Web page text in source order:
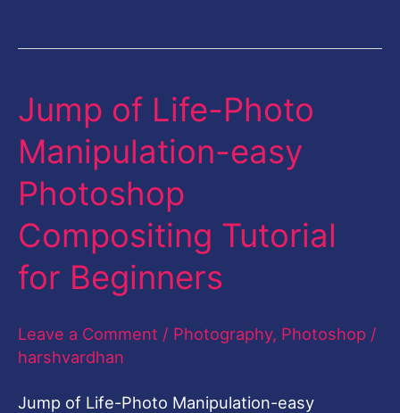
Jump of Life-Photo
Manipulation-easy
Photoshop
Compositing Tutorial
for Beginners
Leave a Comment / Photography, Photoshop /
harshvardhan
Jump of Life-Photo Manipulation-easy
Jump
Life-
Photo
Manipulation-
easy
Photoshop
Tutorial
for
Beginners